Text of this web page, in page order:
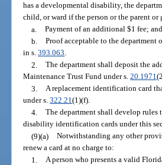
has a developmental disability, the
child, or ward if the person or the parent
a. Payment of an additional $1 fee; and
b. Proof acceptable to the
in s.393.063.
2. The department shall deposit the
Maintenance Trust Fund under s.20.1971
3. A replacement identification card
under s.322.21(1)(f).
4. The department shall develop
disability identification cards under this
(9)(a) Notwithstanding any other
renew a card at no charge to:
1. A person who presents a valid